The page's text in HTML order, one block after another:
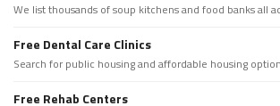
We list thousands of soup kitchens and food banks all
Free Dental Care Clinics
Search for public housing and affordable housing
Free Rehab Centers